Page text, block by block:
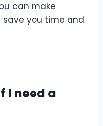
can make
you time and
I need a